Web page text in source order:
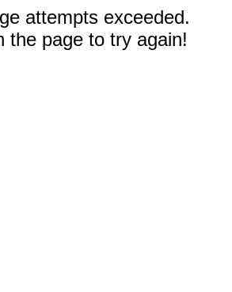
attempts exceeded.
the page to try again!